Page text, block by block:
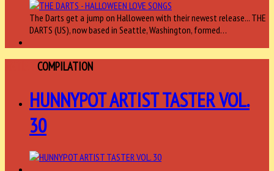
The Darts get a jump on Halloween with their newest release... THE
DARTS (US), now based in Seattle, Washington, formed…
COMPILATION
HUNNYPOT ARTIST TASTER VOL.
30